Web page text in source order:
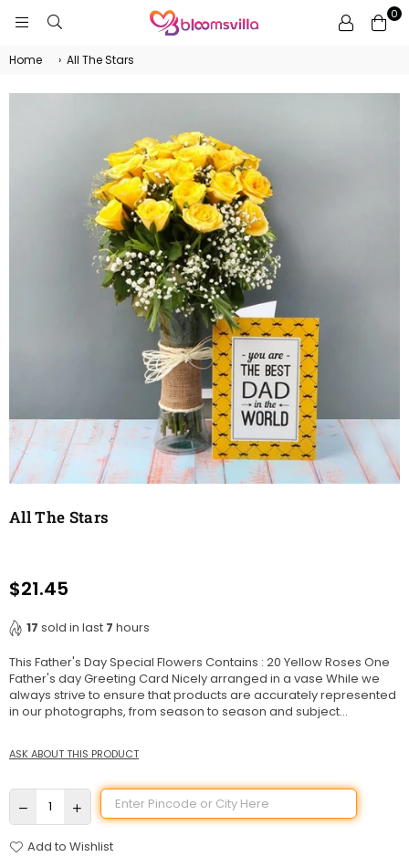
0
Home › All The Stars
All The Stars
Regular
$21.45
17 sold in last 7 hours
This Father's Day Special Flowers Contains : 20 Yellow Roses One
Father's day Greeting Card Nicely arranged in a vase While we
always strive to ensure that products are accurately represented
in our photographs, from season to season and subject...
ASK ABOUT THIS PRODUCT
Add to Wishlist